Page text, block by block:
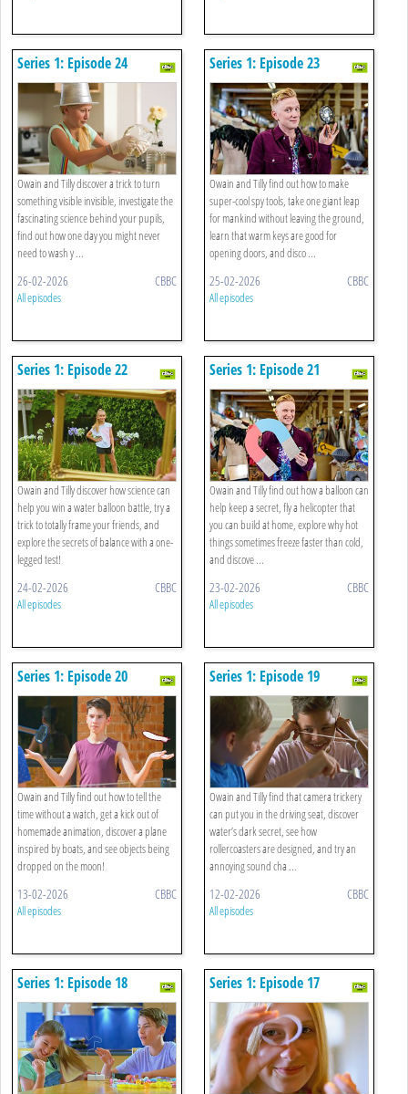
Series 1: Episode 24
Owain and Tilly discover a trick to turn
something visible invisible, investigate the
fascinating science behind your pupils,
find out how one day you might never
need to wash y ...
26-02-2026 CBBC
All episodes
Series 1: Episode 23
Owain and Tilly find out how to make
super-cool spy tools, take one giant leap
for mankind without leaving the ground,
learn that warm keys are good for
opening doors, and disco ...
25-02-2026 CBBC
All episodes
Series 1: Episode 22
Owain and Tilly discover how science can
help you win a water balloon battle, try a
trick to totally frame your friends, and
explore the secrets of balance with a one-
legged test!
24-02-2026 CBBC
All episodes
Series 1: Episode 21
Owain and Tilly find out how a balloon can
help keep a secret, fly a helicopter that
you can build at home, explore why hot
things sometimes freeze faster than cold,
and discove ...
23-02-2026 CBBC
All episodes
Series 1: Episode 20
Owain and Tilly find out how to tell the
time without a watch, get a kick out of
homemade animation, discover a plane
inspired by boats, and see objects being
dropped on the moon!
13-02-2026 CBBC
All episodes
Series 1: Episode 19
Owain and Tilly find that camera trickery
can put you in the driving seat, discover
water’s dark secret, see how
rollercoasters are designed, and try an
annoying sound cha ...
12-02-2026 CBBC
All episodes
Series 1: Episode 18 Series 1: Episode 17